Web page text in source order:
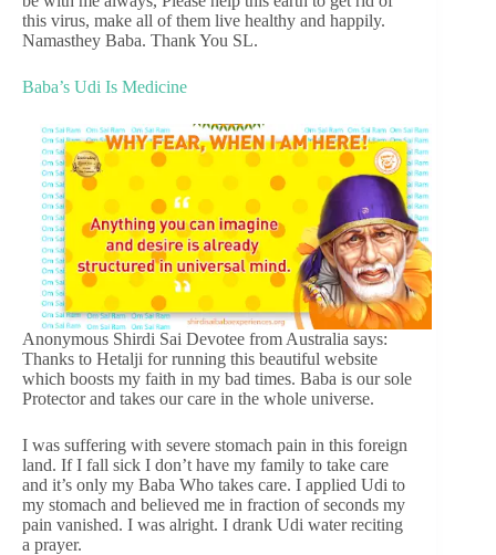
this virus, make all of them live healthy and happily.
Namasthey Baba. Thank You SL.
Baba’s Udi Is Medicine
Anonymous Shirdi Sai Devotee from Australia says:
Thanks to Hetalji for running this beautiful website
which boosts my faith in my bad times. Baba is our sole
Protector and takes our care in the whole universe.
I was suffering with severe stomach pain in this foreign
land. If I fall sick I don’t have my family to take care
and it’s only my Baba Who takes care. I applied Udi to
my stomach and believed me in fraction of seconds my
pain vanished. I was alright. I drank Udi water reciting
a prayer.